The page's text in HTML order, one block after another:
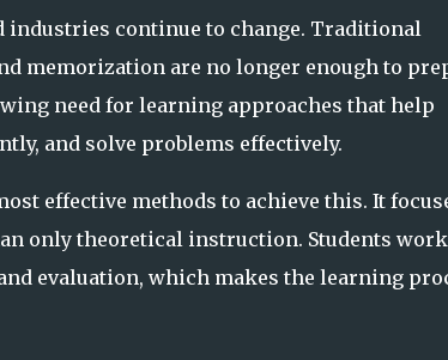
industries continue to change. Traditional
memorization are no longer enough to
need for learning approaches that help
and solve problems effectively.
effective methods to achieve this. It
only theoretical instruction. Students
evaluation, which makes the learning